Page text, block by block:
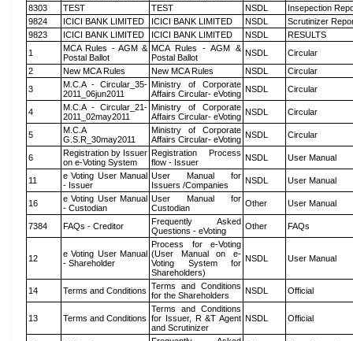
8303
TEST TEST NSDL
Insepection
9824
ICICI BANK LIMITED ICICI BANK LIMITED NSDL
Scrutinizer
9823
ICICI BANK LIMITED ICICI BANK LIMITED NSDL
RESULTS
1
MCA Rules - AGM &
Postal Ballot
MCA Rules - AGM &
Postal Ballot
NSDL
Circular
2
New MCA Rules New MCA Rules NSDL
Circular
3
M.C.A - Circular_35-
2011_06jun2011
Ministry of Corporate
Affairs Circular- eVoting NSDL Circular
4
M.C.A - Circular_21-
2011_02may2011
Ministry of Corporate
Affairs Circular- eVoting NSDL Circular
5
M.C.A
G.S.R_30may2011
Ministry of Corporate
Affairs Circular- eVoting NSDL Circular
6
Registration by Issuer
on e-Voting System
Registration Process
flow - Issuer
NSDL User Manual
11
e Voting User Manual
- Issuer
User Manual for
Issuers /Companies
NSDL User Manual
16
e Voting User Manual
- Custodian
User Manual for
Custodian
Other User Manual
7384 FAQs - Creditor
Frequently Asked
Questions - eVoting
Other FAQs
12
e Voting User Manual
- Shareholder
Process for e-Voting
(User Manual on e-
Voting System for
Shareholders)
NSDL User Manual
14 Terms and Conditions Terms and Conditions
for the Shareholders
NSDL Official
13 Terms and Conditions
Terms and Conditions
for Issuer, R &T Agent
and Scrutinizer
NSDL Official